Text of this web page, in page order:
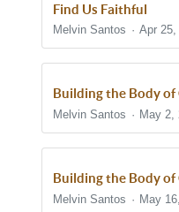
Find Us Faithful
Melvin Santos Apr 25,
Building the Body of
Melvin Santos May 2,
Building the Body of
Melvin Santos May